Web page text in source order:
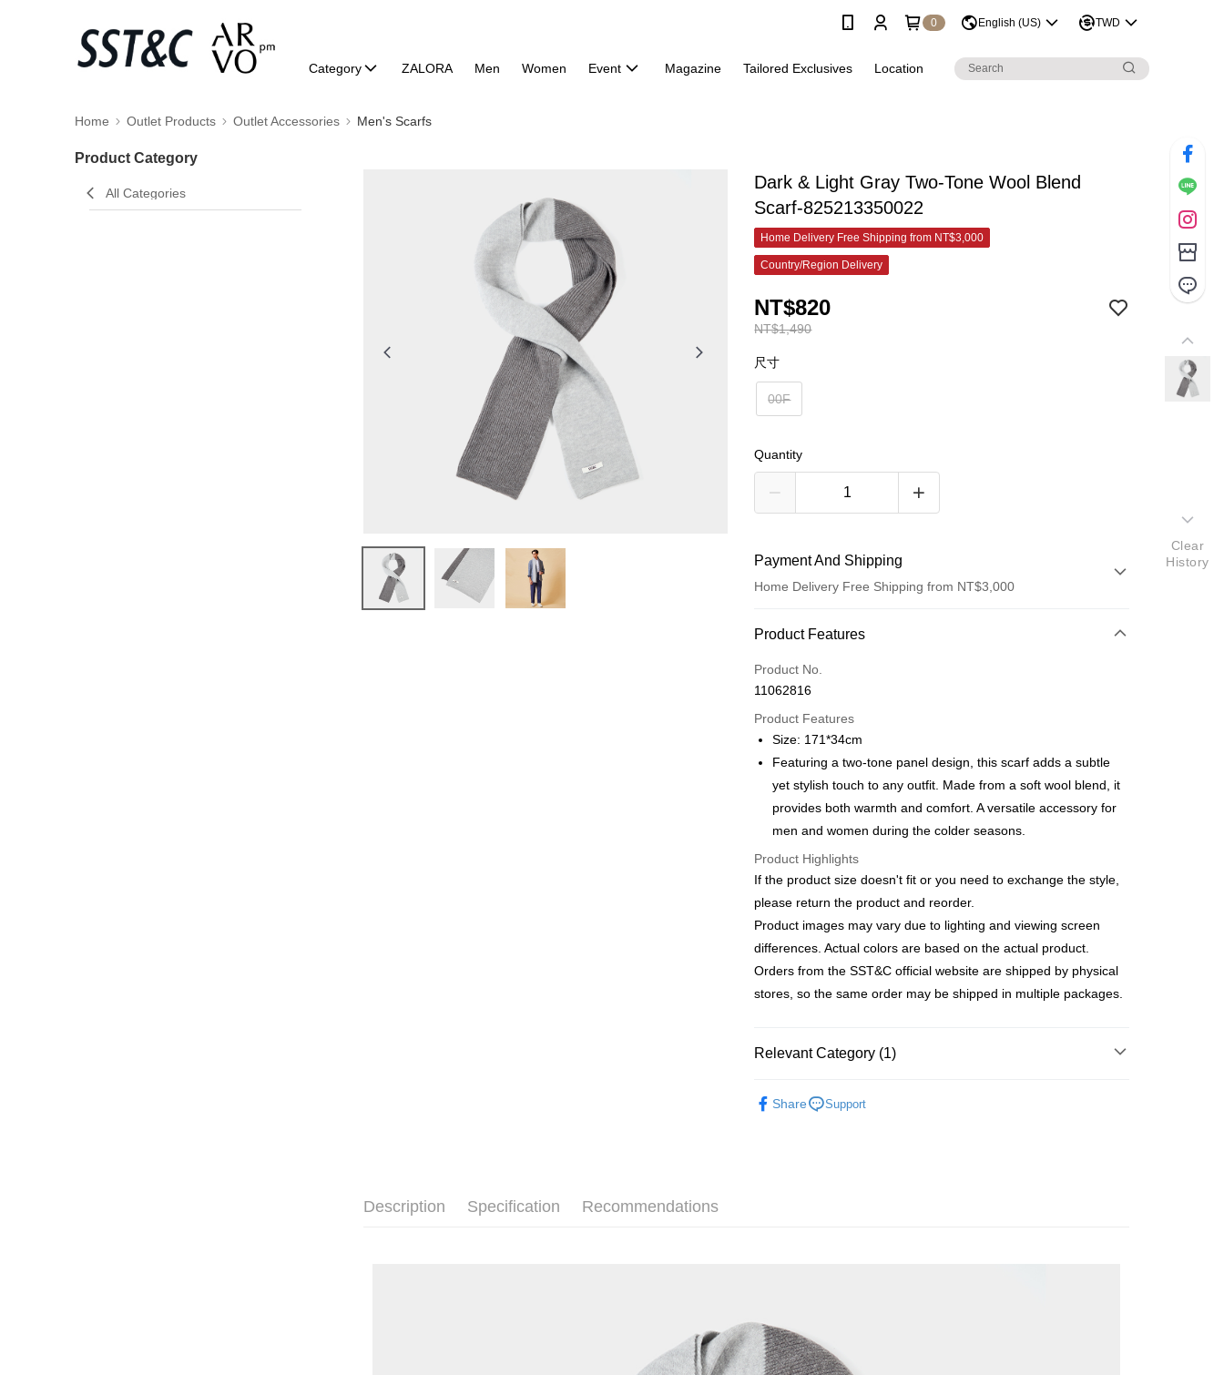
0 English (US) TWD
Category ZALORA Men Women Event Magazine Tailored Exclusives Location
Home Outlet Products Outlet Accessories Men's Scarfs
Product Category
All Categories
Dark & Light Gray Two-Tone Wool Blend
Scarf-825213350022
Home Delivery Free Shipping from NT$3,000
Country/Region Delivery
NT$1,490
NT$820
尺寸
00F
Quantity
Payment And Shipping
Home Delivery Free Shipping from NT$3,000
Payment Method
Credit Card (Full Payment)
Credit Card Installments
0% for 3 months
Taiwan Cooperative Bank
First Commercial Bank
The Shanghai Commercial &
Savings Bank
Taipei Fubon Commercial Bank
Cathay United Bank
Mega International Commercial
Taiwan Business Bank
HSBC Bank (Taiwan) Limited
Union Bank of Taiwan
Far Eastern International Bank
Yuanta Commercial Bank
Bank SinoPac
E.SUN Commercial Bank
DBS Bank
Taishin International Bank
CTBC Bank
Taiwan Cooperative Bank
First Commercial Bank
Hua Nan Commercial Bank
Chang Hwa Commercial Bank
Savings Bank
Cathay United Bank
Bank
Taiwan Business Bank
Taichung Commercial Bank
Union Bank of Taiwan
Far Eastern International Bank
Yuanta Commercial Bank
Bank SinoPac
E.SUN Commercial Bank
DBS Bank
Taishin International Bank
CTBC Bank
LINE Pay
JKOPAY
Easy Wallet
Google Pay
ATM Transfer
新竹物流宅配
新竹物流離島宅配
Product Features
Product No.
11062816
Product Features
Size: 171*34cm
Featuring a two-tone panel design, this scarf adds a subtle
yet stylish touch to any outfit. Made from a soft wool blend, it
provides both warmth and comfort. A versatile accessory for
men and women during the colder seasons.
Product Highlights
If the product size doesn't fit or you need to exchange the style,
please return the product and reorder.
Product images may vary due to lighting and viewing screen
differences. Actual colors are based on the actual product.
Orders from the SST&C official website are shipped by physical
stores, so the same order may be shipped in multiple packages.
Relevant Category (1)
Share
Support
Description Specification Recommendations
Clear
History